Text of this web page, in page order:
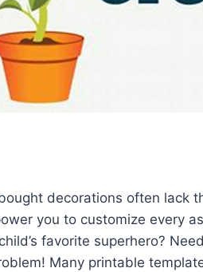
decorations often lack
you to customize every
favorite superhero?
Many printable